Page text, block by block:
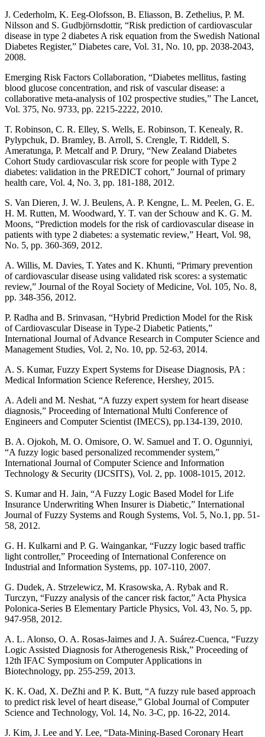
J. Cederholm, K. Eeg-Olofsson, B. Eliasson, B. Zethelius, P. M.
Nilsson and S. Gudbjörnsdottir, “Risk prediction of cardiovascular
disease in type 2 diabetes A risk equation from the Swedish National
Diabetes Register,” Diabetes care, Vol. 31, No. 10, pp. 2038-2043,
2008.
Emerging Risk Factors Collaboration, “Diabetes mellitus, fasting
blood glucose concentration, and risk of vascular disease: a
collaborative meta-analysis of 102 prospective studies,” The Lancet,
Vol. 375, No. 9733, pp. 2215-2222, 2010.
T. Robinson, C. R. Elley, S. Wells, E. Robinson, T. Kenealy, R.
Pylypchuk, D. Bramley, B. Arroll, S. Crengle, T. Riddell, S.
Ameratunga, P. Metcalf and P. Drury, “New Zealand Diabetes
Cohort Study cardiovascular risk score for people with Type 2
diabetes: validation in the PREDICT cohort,” Journal of primary
health care, Vol. 4, No. 3, pp. 181-188, 2012.
S. Van Dieren, J. W. J. Beulens, A. P. Kengne, L. M. Peelen, G. E.
H. M. Rutten, M. Woodward, Y. T. van der Schouw and K. G. M.
Moons, “Prediction models for the risk of cardiovascular disease in
patients with type 2 diabetes: a systematic review,” Heart, Vol. 98,
No. 5, pp. 360-369, 2012.
A. Willis, M. Davies, T. Yates and K. Khunti, “Primary prevention
of cardiovascular disease using validated risk scores: a systematic
review,” Journal of the Royal Society of Medicine, Vol. 105, No. 8,
pp. 348-356, 2012.
P. Radha and B. Srinvasan, “Hybrid Prediction Model for the Risk
of Cardiovascular Disease in Type-2 Diabetic Patients,”
International Journal of Advance Research in Computer Science and
Management Studies, Vol. 2, No. 10, pp. 52-63, 2014.
A. S. Kumar, Fuzzy Expert Systems for Disease Diagnosis, PA :
Medical Information Science Reference, Hershey, 2015.
A. Adeli and M. Neshat, “A fuzzy expert system for heart disease
diagnosis,” Proceeding of International Multi Conference of
Engineers and Computer Scientist (IMECS), pp.134-139, 2010.
B. A. Ojokoh, M. O. Omisore, O. W. Samuel and T. O. Ogunniyi,
“A fuzzy logic based personalized recommender system,”
International Journal of Computer Science and Information
Technology & Security (IJCSITS), Vol. 2, pp. 1008-1015, 2012.
S. Kumar and H. Jain, “A Fuzzy Logic Based Model for Life
Insurance Underwriting When Insurer is Diabetic,” International
Journal of Fuzzy Systems and Rough Systems, Vol. 5, No.1, pp. 51-
58, 2012.
G. H. Kulkarni and P. G. Waingankar, “Fuzzy logic based traffic
light controller,” Proceeding of International Conference on
Industrial and Information Systems, pp. 107-110, 2007.
G. Dudek, A. Strzelewicz, M. Krasowska, A. Rybak and R.
Turczyn, “Fuzzy analysis of the cancer risk factor,” Acta Physica
Polonica-Series B Elementary Particle Physics, Vol. 43, No. 5, pp.
947-958, 2012.
A. L. Alonso, O. A. Rosas-Jaimes and J. A. Suárez-Cuenca, “Fuzzy
Logic Assisted Diagnosis for Atherogenesis Risk,” Proceeding of
12th IFAC Symposium on Computer Applications in
Biotechnology, pp. 255-259, 2013.
K. K. Oad, X. DeZhi and P. K. Butt, “A fuzzy rule based approach
to predict risk level of heart disease,” Global Journal of Computer
Science and Technology, Vol. 14, No. 3-C, pp. 16-22, 2014.
J. Kim, J. Lee and Y. Lee, “Data-Mining-Based Coronary Heart